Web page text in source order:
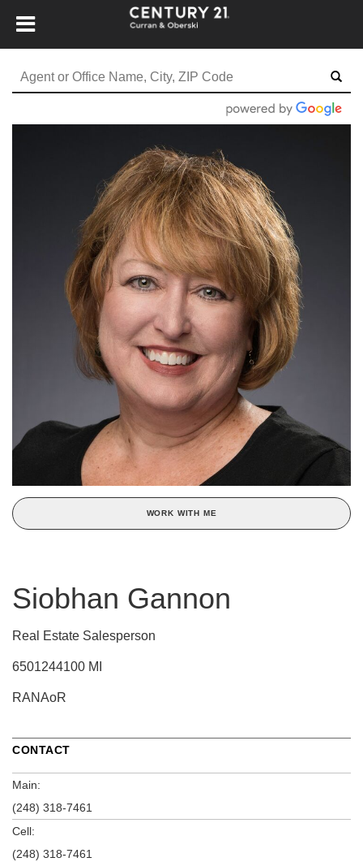
WORK WITH ME
Siobhan Gannon
Real Estate Salesperson
6501244100 MI
RANAoR
CONTACT
Main:
(248) 318-7461
Cell:
(248) 318-7461